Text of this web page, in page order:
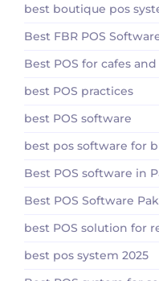
best boutique pos
Best FBR POS
Best POS for cafes
best POS practices
best POS software
best pos software for
Best POS software in
Best POS Software
best POS solution for
best pos system 2025